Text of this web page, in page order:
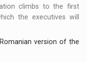
climbs to the first
the executives will
version of the